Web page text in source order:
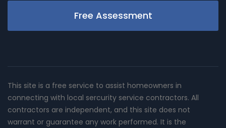
Free Assessment
This site is a free service to assist homeowners in
connecting with local sercurity service contractors. All
contractors are independent, and this site does not
warrant or guarantee any work performed. It is the